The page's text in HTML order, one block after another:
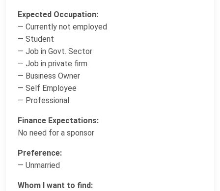
Expected Occupation:
— Currently not employed
— Student
— Job in Govt. Sector
— Job in private firm
— Business Owner
— Self Employee
— Professional
Finance Expectations:
No need for a sponsor
Preference:
— Unmarried
Whom I want to find: